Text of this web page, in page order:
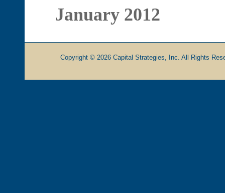
January 2012
Copyright © 2026 Capital Strategies, Inc. All Rights